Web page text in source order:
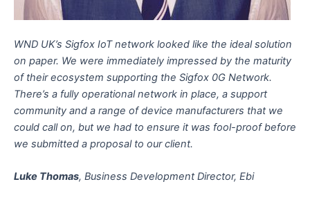
WND UK’s Sigfox IoT network looked like the ideal solution
on paper. We were immediately impressed by the maturity
of their ecosystem supporting the Sigfox 0G Network.
There’s a fully operational network in place, a support
community and a range of device manufacturers that we
could call on, but we had to ensure it was fool-proof before
we submitted a proposal to our client.
Luke Thomas, Business Development Director, Ebi